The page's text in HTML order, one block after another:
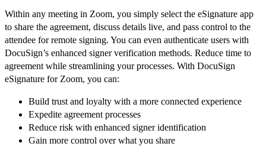
Within any meeting in Zoom, you simply select the eSignature app
to share the agreement, discuss details live, and pass control to the
attendee for remote signing. You can even authenticate users with
DocuSign’s enhanced signer verification methods. Reduce time to
agreement while streamlining your processes. With DocuSign
eSignature for Zoom, you can:
Build trust and loyalty with a more connected experience
Expedite agreement processes
Reduce risk with enhanced signer identification
Gain more control over what you share